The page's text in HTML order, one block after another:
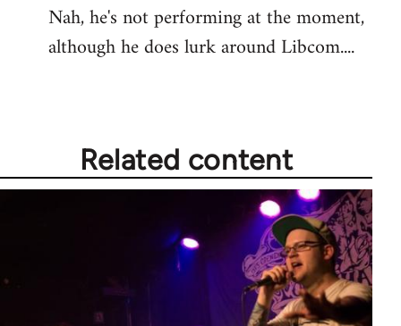
to
Welcome
Nah, he's not performing at the moment,
although he does lurk around Libcom....
Related content